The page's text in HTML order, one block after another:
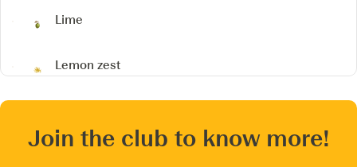
Lime
Lemon zest
Join the club to know more!